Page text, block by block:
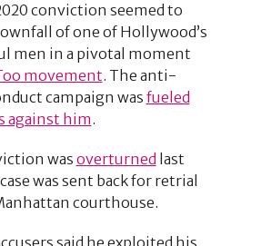
conviction seemed to
of one of Hollywood’s
men in a pivotal moment
movement. The anti-
campaign was fueled
against him.
was overturned last
was sent back for retrial
courthouse.
said he exploited his